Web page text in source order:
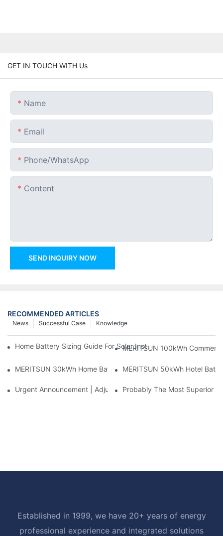
GET IN TOUCH WITH Us
Name
Email
Phone/whatsApp
Content
SEND INQUIRY NOW
RECOMMENDED ARTICLES
Knowledge
Successful Case
News
Home Battery Sizing Guide For Solar Installers: 10kWh, 20kWh
MERITSUN 100kWh
MERITSUN 30kWh Home Battery Installation Case: Clean,
MERITSUN 50kWh Hotel
Urgent Announcement | Adjustment To Export Tax Policies For
Probably The Most Superior
Established in 1999, we have 20+ years of energy
professional experience and integrated solutions